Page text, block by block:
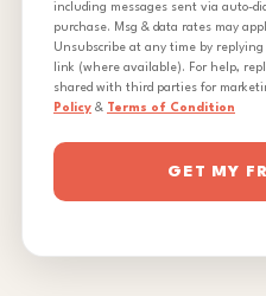
including messages sent via auto-
purchase. Msg & data rates may
Unsubscribe at any time by
link (where available). For help,
shared with third parties for
Policy & Terms of Condition
GET MY